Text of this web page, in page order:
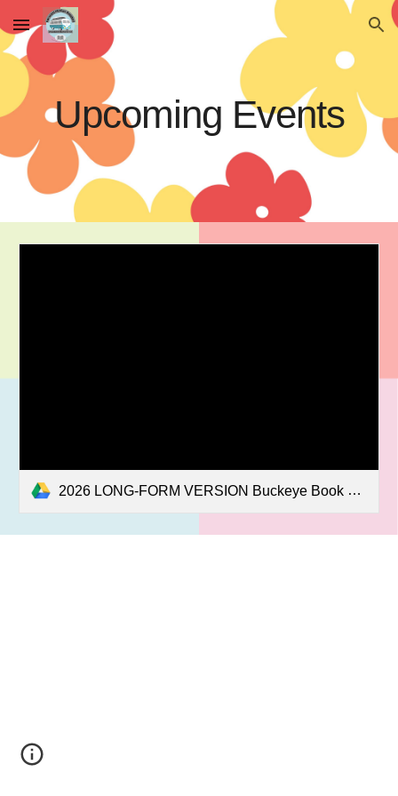
Skip to main content Skip to navigation
Upcoming Events
2026 LONG-FORM VERSION Buckeye Book Fair Press Release